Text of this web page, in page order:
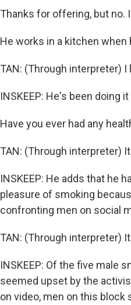
Thanks for offering, but no.
He works in a kitchen when
TAN: (Through interpreter) I
INSKEEP: He's been doing
Have you ever had any
TAN: (Through interpreter)
INSKEEP: He adds that he
pleasure of smoking
confronting men on social
TAN: (Through interpreter)
INSKEEP: Of the five male
seemed upset by the
on video, men on this